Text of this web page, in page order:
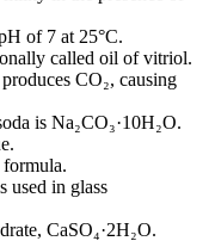
of 7 at 25°C.
called oil of vitriol.
CO₂, causing
is Na₂CO₃·10H₂O.
formula.
used in glass
CaSO₄·2H₂O.